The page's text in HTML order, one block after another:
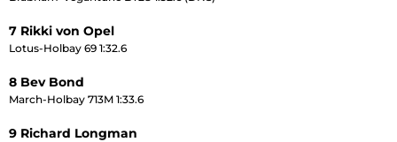
7 Rikki von Opel
Lotus-Holbay 69 1:32.6
8 Bev Bond
March-Holbay 713M 1:33.6
9 Richard Longman